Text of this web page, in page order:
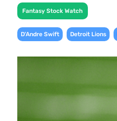
Fantasy Stock Watch
D'Andre Swift Detroit Lions